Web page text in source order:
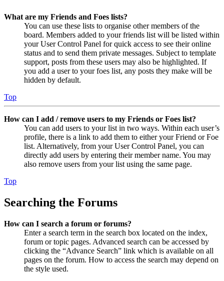
What are my Friends and Foes lists?
You can use these lists to organise other members of the
board. Members added to your friends list will be listed within
your User Control Panel for quick access to see their online
status and to send them private messages. Subject to template
support, posts from these users may also be highlighted. If
you add a user to your foes list, any posts they make will be
hidden by default.
Top
How can I add / remove users to my Friends or Foes list?
You can add users to your list in two ways. Within each user’s
profile, there is a link to add them to either your Friend or Foe
list. Alternatively, from your User Control Panel, you can
directly add users by entering their member name. You may
also remove users from your list using the same page.
Top
Searching the Forums
How can I search a forum or forums?
Enter a search term in the search box located on the index,
forum or topic pages. Advanced search can be accessed by
clicking the “Advance Search” link which is available on all
pages on the forum. How to access the search may depend on
the style used.